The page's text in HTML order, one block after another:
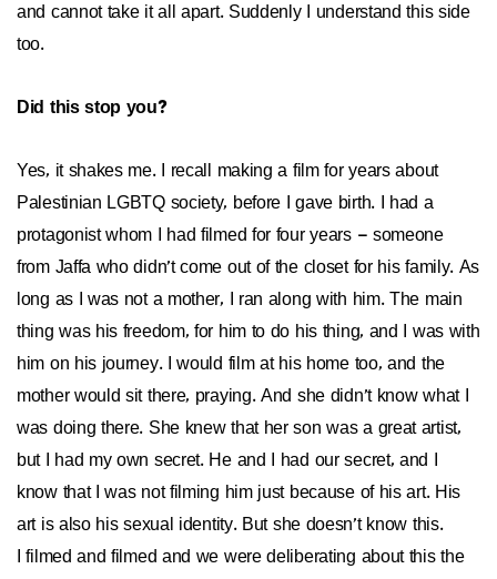
and cannot take it all apart. Suddenly I understand this side
too.
Did this stop you?
Yes, it shakes me. I recall making a film for years about
Palestinian LGBTQ society, before I gave birth. I had a
protagonist whom I had filmed for four years – someone
from Jaffa who didn’t come out of the closet for his family. As
long as I was not a mother, I ran along with him. The main
thing was his freedom, for him to do his thing, and I was with
him on his journey. I would film at his home too, and the
mother would sit there, praying. And she didn’t know what I
was doing there. She knew that her son was a great artist,
but I had my own secret. He and I had our secret, and I
know that I was not filming him just because of his art. His
art is also his sexual identity. But she doesn’t know this.
I filmed and filmed and we were deliberating about this the